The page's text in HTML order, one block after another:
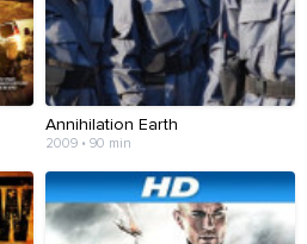
Annihilation Earth
2009 • 90 min